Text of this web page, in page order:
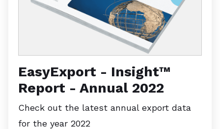
EasyExport - Insight™
Report - Annual 2022
Check out the latest annual export data
for the year 2022